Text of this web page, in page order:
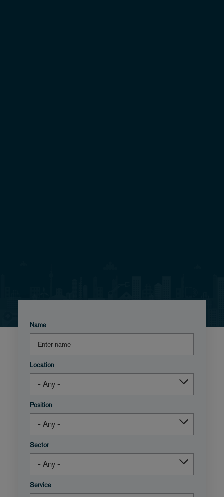
Name
Location
Position
Sector
Service